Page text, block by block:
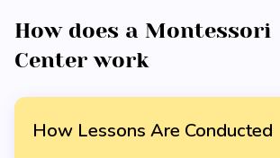
How does a Montessori
Center work
How Lessons Are Conducted